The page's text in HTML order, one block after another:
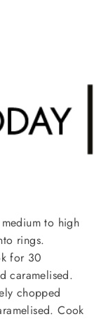
to high
rings.
for 30
caramelised.
chopped
Cook